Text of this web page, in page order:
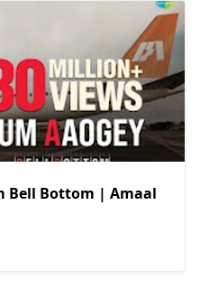
Bell Bottom | Amaal